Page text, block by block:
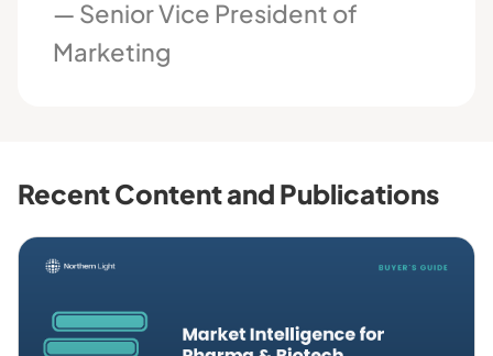
— Senior Vice President of
Marketing
Recent Content and Publications